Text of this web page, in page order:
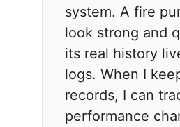
system. A fire
look strong and
its real history
logs. When I
records, I can
performance